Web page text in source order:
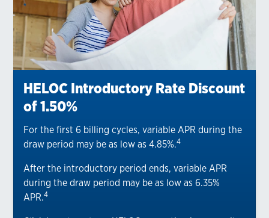
HELOC Introductory Rate Discount
of 1.50%
For the first 6 billing cycles, variable APR during the
draw period may be as low as 4.85%.4
After the introductory period ends, variable APR
during the draw period may be as low as 6.35%
APR.4